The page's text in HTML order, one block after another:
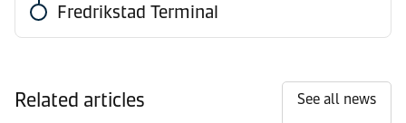
Fredrikstad Terminal
Related articles See all news